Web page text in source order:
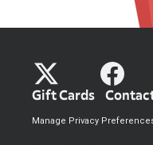
Gift Cards
Manage Privacy